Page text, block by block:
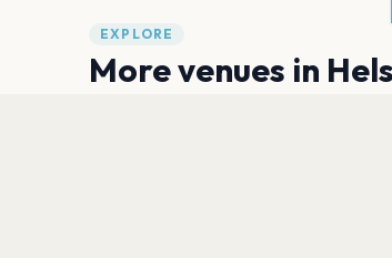
EXPLORE
More venues in